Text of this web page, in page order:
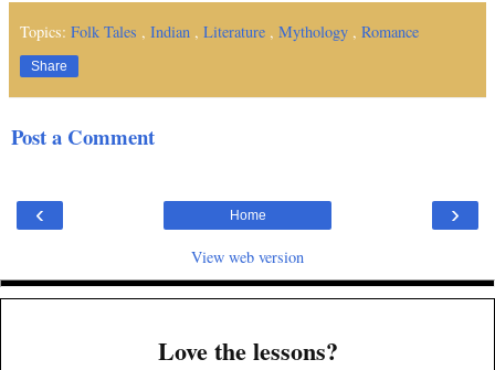
Topics: Folk Tales , Indian , Literature , Mythology , Romance
Share
Post a Comment
‹ ›
Home
View web version
Love the lessons?